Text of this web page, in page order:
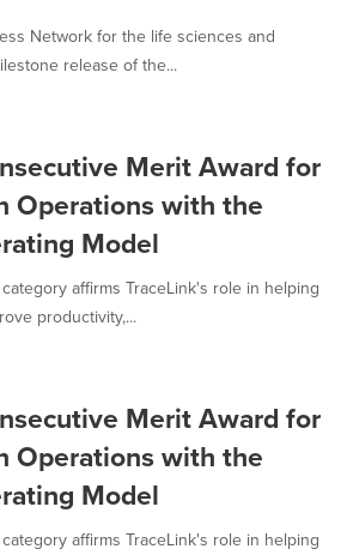
Network for the life sciences and
release of the...
Merit Award for
Operations with the
Model
affirms TraceLink's role in helping
productivity,...
Merit Award for
Operations with the
Model
affirms TraceLink's role in helping